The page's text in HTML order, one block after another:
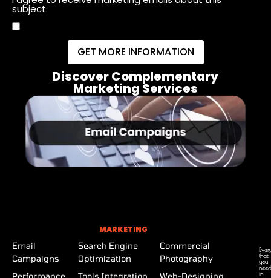
subject.
GET MORE INFORMATION
Discover Complementary
Marketing Services
that
you
need
in
MARKETING
Email
Campaigns
Performance
Search Engine
Optimization
Tools Integration
Commercial
Photography
Web-Designing